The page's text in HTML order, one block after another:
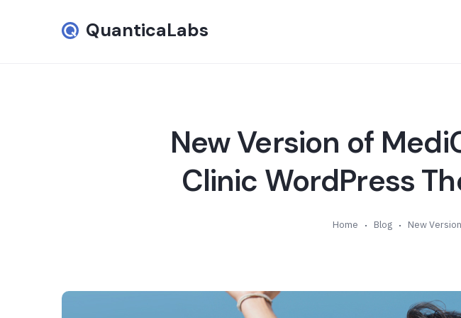
QuanticaLabs
New Version of
Clinic WordPress
Home Blog